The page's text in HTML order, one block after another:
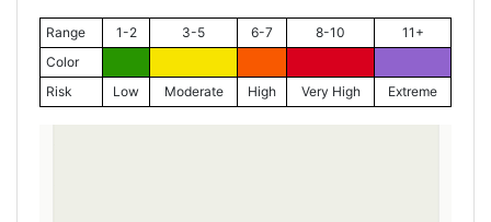
Range 1-2 3-5 6-7 8-10
11+
Color
Risk
Low Moderate High Very High Extreme